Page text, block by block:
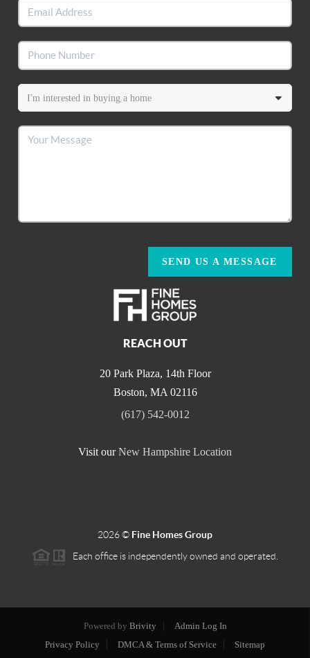
SEND US A MESSAGE
REACH OUT
20 Park Plaza, 14th Floor
Boston, MA 02116
(617) 542-0012
Visit our New Hampshire Location
2026© Fine Homes Group
Each office is independently owned and operated.
Powered by Brivity
Admin Log In
Privacy Policy
DMCA & Terms of Service Sitemap